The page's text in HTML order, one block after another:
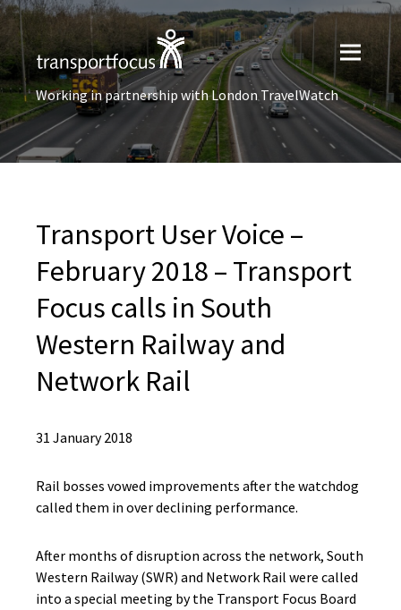
Working in partnership with London TravelWatch
Transport User Voice –
February 2018 – Transport
Focus calls in South
Western Railway and
Network Rail
31 January 2018
Rail bosses vowed improvements after the watchdog
called them in over declining performance.
After months of disruption across the network, South
Western Railway (SWR) and Network Rail were called
into a special meeting by the Transport Focus Board